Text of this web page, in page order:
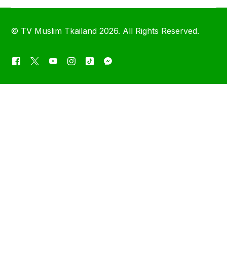
© TV Muslim Tkailand 2026. All Rights Reserved.